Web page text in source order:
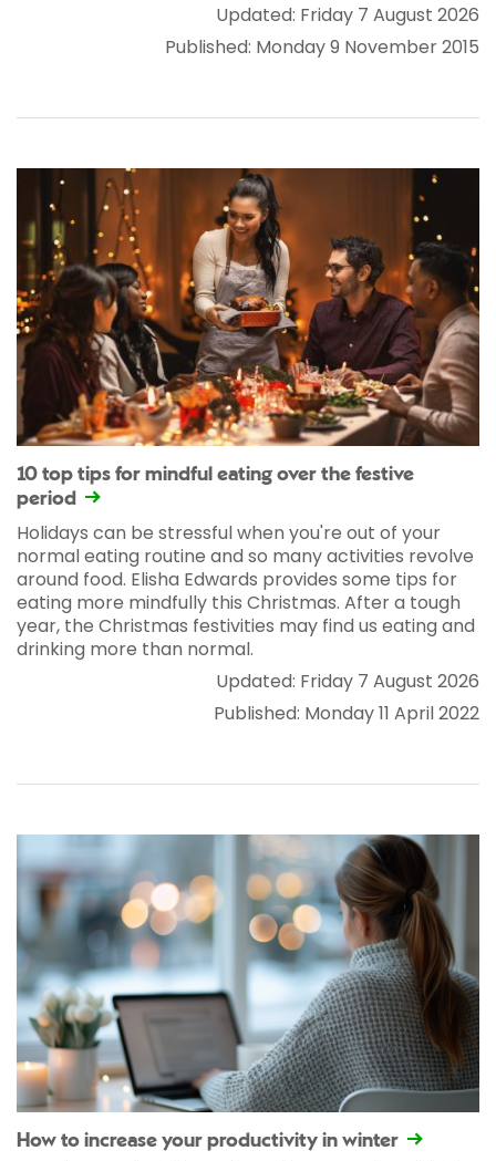
Updated: Friday 7 August 2026
Published: Monday 9 November 2015
10 top tips for mindful eating over the festive
period
Holidays can be stressful when you're out of your
normal eating routine and so many activities revolve
around food. Elisha Edwards provides some tips for
eating more mindfully this Christmas. After a tough
year, the Christmas festivities may find us eating and
drinking more than normal.
Updated: Friday 7 August 2026
Published: Monday 11 April 2022
How to increase your productivity in winter